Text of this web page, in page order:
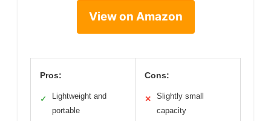
View on Amazon
Pros:
✓
Lightweight and
portable
Cons:
✕
Slightly small
capacity